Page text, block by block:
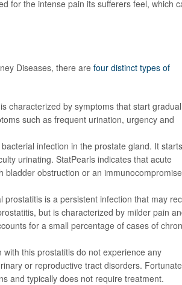
for the intense pain its sufferers feel, which
Diseases, there are four distinct types of
characterized by symptoms that start
such as frequent urination, urgency and
infection in the prostate gland. It starts
urinating. StatPearls indicates that acute
bladder obstruction or an
is a persistent infection that may
but is characterized by milder pain
for a small percentage of cases of
with this prostatitis do not experience any
or reproductive tract disorders.
and typically does not require treatment.